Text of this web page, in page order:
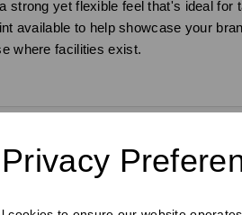
yet flexible feel that's ideal
available to help showcase your
where facilities exist.